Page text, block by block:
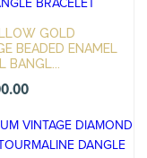
GOLD
BEADED ENAMEL
BANGL...